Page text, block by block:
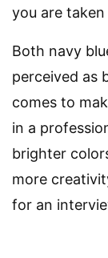
you are taken
Both navy
perceived as
comes to
in a
brighter
more
for an